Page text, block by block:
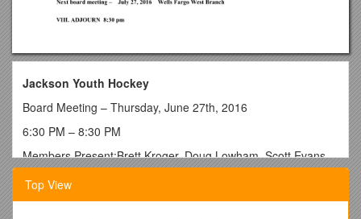
Jackson Youth Hockey
Board Meeting – Thursday, June 27th, 2016
6:30 PM – 8:30 PM
Members Present:Brett Kroger, Doug Lowham, Scott Evans,
Noah Robertson, CoriannedeGoey, Tina Korpi
Absent:Alex Romaine, Bill Kucera, John McNaughton, Doug
Top View